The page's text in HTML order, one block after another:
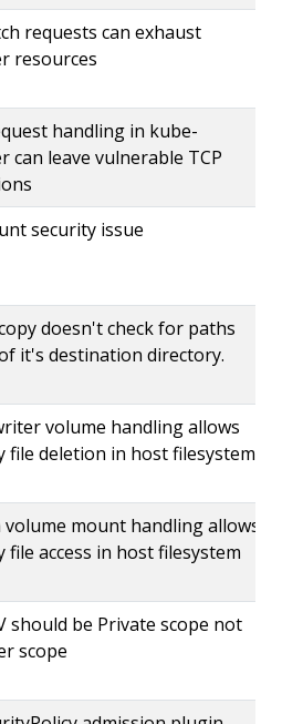
requests can exhaust
resources
handling in kube-
can leave vulnerable TCP
security issue
doesn't check for paths
it's destination directory.
volume handling allows
file deletion in host filesystem
mount handling allows
access in host filesystem
should be Private scope not
scope